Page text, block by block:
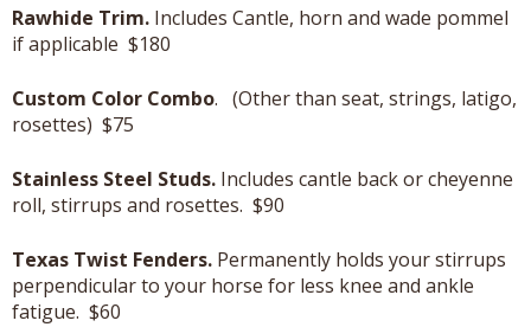
Rawhide Trim. Includes Cantle, horn and wade pommel
if applicable $180
Custom Color Combo. (Other than seat, strings, latigo,
rosettes) $75
Stainless Steel Studs. Includes cantle back or cheyenne
roll, stirrups and rosettes. $90
Texas Twist Fenders. Permanently holds your stirrups
perpendicular to your horse for less knee and ankle
fatigue. $60